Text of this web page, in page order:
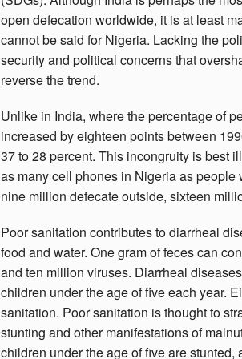
open defecation worldwide, it is at least
cannot be said for Nigeria. Lacking the
security and political concerns that
reverse the trend.
Unlike in India, where the percentage of
increased by eighteen points between
37 to 28 percent. This incongruity is best
as many cell phones in Nigeria as
nine million defecate outside, sixteen
Poor sanitation contributes to diarrheal
food and water. One gram of feces can
and ten million viruses. Diarrheal
children under the age of five each year.
sanitation. Poor sanitation is thought to
stunting and other manifestations of
children under the age of five are